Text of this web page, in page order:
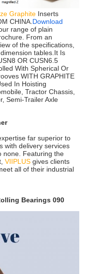
Graphite Inserts
CHINA. Download
range of plain
From an
of the specifications,
tables.It Is
OR CUSN6.5
With Spherical Or
WITH GRAPHITE
In Hoisting
Tractor Chassis,
Semi-Trailer Axle
far superior to
with delivery services
none. Featuring the
VIIPLUS gives clients
all of their industrial
Bearings 090